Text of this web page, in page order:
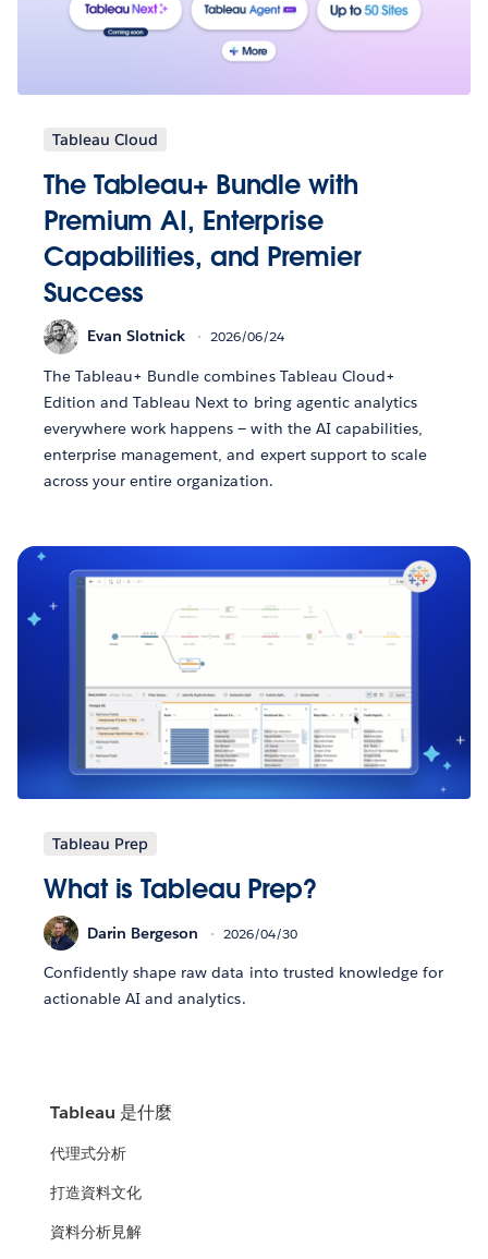
Tableau Cloud
The Tableau+ Bundle with
Premium AI, Enterprise
Capabilities, and Premier
Success
Evan Slotnick 2026/06/24
The Tableau+ Bundle combines Tableau Cloud+
Edition and Tableau Next to bring agentic analytics
everywhere work happens — with the AI capabilities,
enterprise management, and expert support to scale
across your entire organization.
Tableau Prep
What is Tableau Prep?
Darin Bergeson 2026/04/30
Confidently shape raw data into trusted knowledge for
actionable AI and analytics.
Tableau 是什麼
代理式分析
打造資料文化
資料分析見解